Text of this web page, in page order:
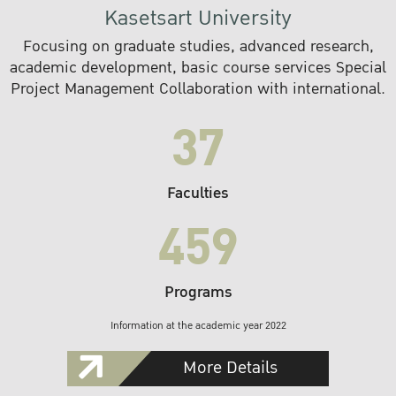
Kasetsart University
Focusing on graduate studies, advanced research,
academic development, basic course services Special
Project Management Collaboration with international.
37
Faculties
459
Programs
Information at the academic year 2022
More Details